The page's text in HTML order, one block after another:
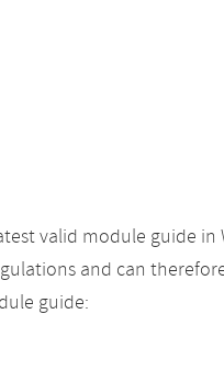
valid module guide
and can
guide: